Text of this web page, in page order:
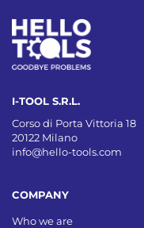
I-TOOL S.R.L.
Corso di Porta Vittoria 18
20122 Milano
info@hello-tools.com
COMPANY
Who we are